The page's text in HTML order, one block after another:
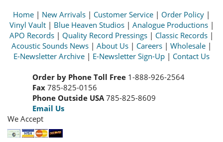
Home | New Arrivals | Customer Service | Order Policy |
Vinyl Vault| Blue Heaven Studios| Analogue Productions|
APO Records | Quality Record Pressings | Classic Records |
Acoustic Sounds News | About Us | Careers | Wholesale |
E-Newsletter Archive | E-Newsletter Sign-Up | Contact Us
Order by Phone Toll Free 1-888-926-2564
Fax 785-825-0156
Phone Outside USA785-825-8609
Email Us
We Accept